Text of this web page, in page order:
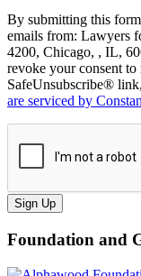
By submitting this
emails from: Lawyers
4200, Chicago, , IL,
revoke your consent
SafeUnsubscribe®
are serviced by
Sign Up
Foundation and